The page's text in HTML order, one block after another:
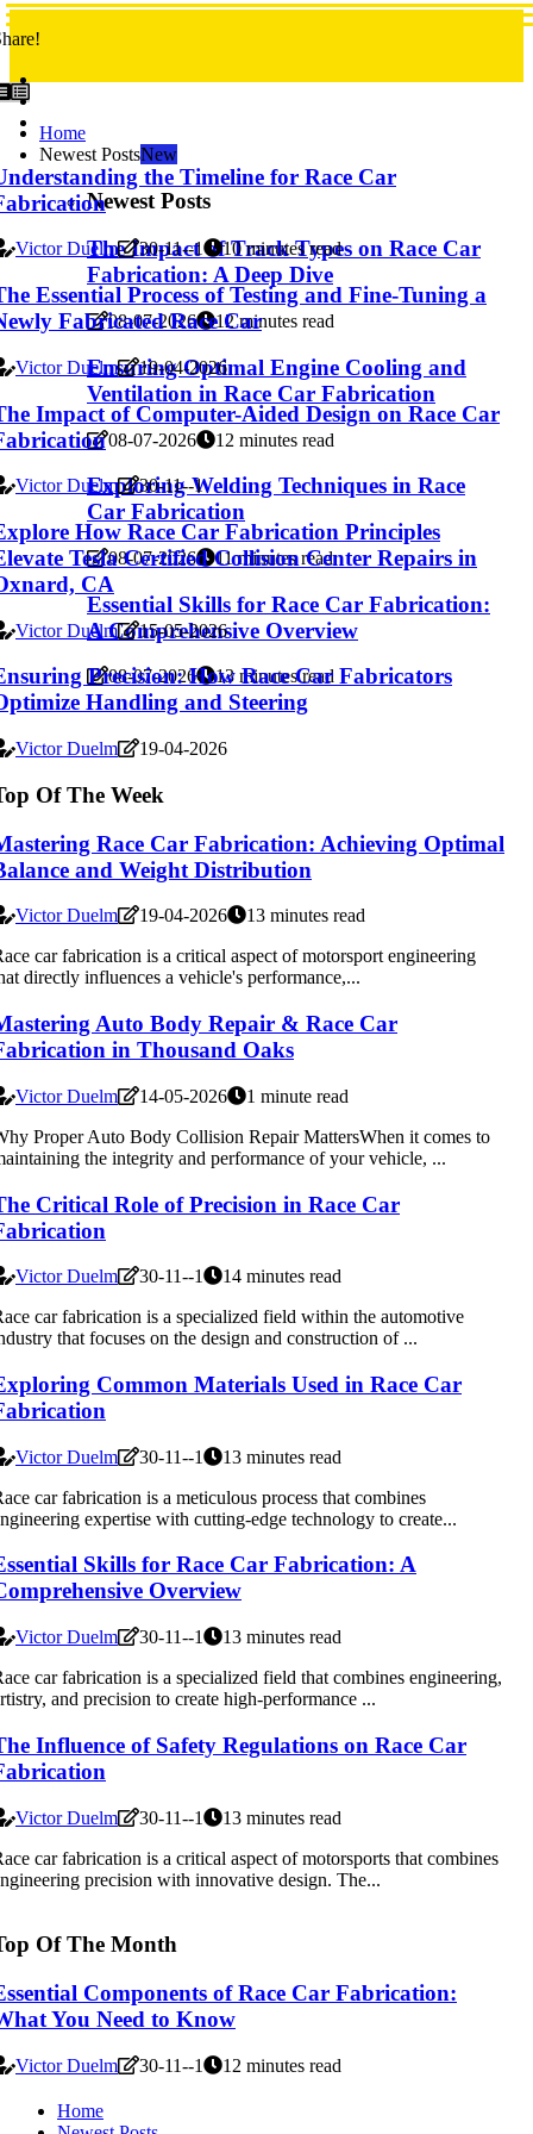
Home
Newest PostsNew
Newest Posts
The Impact of Track Types on Race Car
Fabrication: A Deep Dive
08-07-2026 12 minutes read
Ensuring Optimal Engine Cooling and
Ventilation in Race Car Fabrication
08-07-2026 12 minutes read
Exploring Welding Techniques in Race
Car Fabrication
08-07-2026 11 minutes read
Essential Skills for Race Car Fabrication:
A Comprehensive Overview
08-07-2026 13 minutes read
the Timeline for Race Car
Victor Duelm 30-11--1 10 minutes read
Essential Process of Testing and Fine-Tuning a
Fabricated Race Car
Victor Duelm 19-04-2026
Impact of Computer-Aided Design on Race Car
Victor Duelm 30-11--1
How Race Car Fabrication Principles
Tesla Certified Collision Center Repairs in
CA
Victor Duelm 15-05-2026
Precision: How Race Car Fabricators
Handling and Steering
Victor Duelm 19-04-2026
Of The Week
Race Car Fabrication: Achieving Optimal
and Weight Distribution
Victor Duelm 19-04-2026
13 minutes read
car fabrication is a critical aspect of motorsport engineering
directly influences a vehicle's performance,...
Auto Body Repair & Race Car
in Thousand Oaks
Victor Duelm 14-05-2026
1 minute read
Proper Auto Body Collision Repair MattersWhen it comes to
the integrity and performance of your vehicle, ...
Critical Role of Precision in Race Car
Victor Duelm 30-11--1
14 minutes read
car fabrication is a specialized field within the automotive
that focuses on the design and construction of ...
Common Materials Used in Race Car
Victor Duelm 30-11--1
13 minutes read
car fabrication is a meticulous process that combines
expertise with cutting-edge technology to create...
Skills for Race Car Fabrication: A
Overview
Victor Duelm 30-11--1
13 minutes read
car fabrication is a specialized field that combines engineering,
and precision to create high-performance ...
Influence of Safety Regulations on Race Car
Victor Duelm 30-11--1
13 minutes read
car fabrication is a critical aspect of motorsports that combines
precision with innovative design. The...
Of The Month
Components of Race Car Fabrication:
You Need to Know
Victor Duelm 30-11--1 12 minutes read
Home